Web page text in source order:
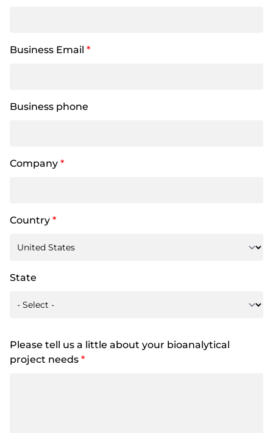
Business Email *
Business phone
Company *
Country *
State
Please tell us a little about your bioanalytical
project needs *